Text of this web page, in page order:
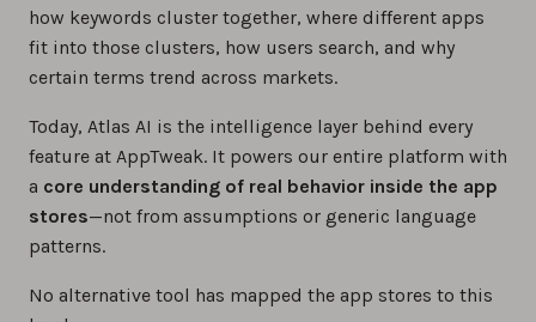
how keywords cluster together, where different apps
fit into those clusters, how users search, and why
certain terms trend across markets.
Today, Atlas AI is the intelligence layer behind every
feature at AppTweak. It powers our entire platform with
a core understanding of real behavior inside the app
stores—not from assumptions or generic language
patterns.
No alternative tool has mapped the app stores to this